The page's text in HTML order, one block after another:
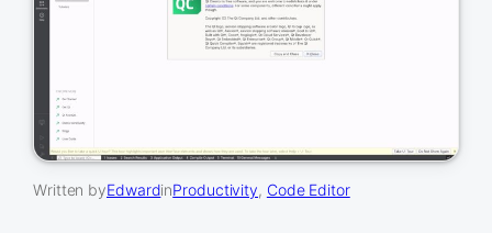
Written byEdwardinProductivity, Code Editor